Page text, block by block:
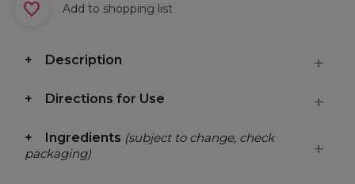
Add to shopping list
Description
Directions for Use
Ingredients (subject to change, check
packaging)